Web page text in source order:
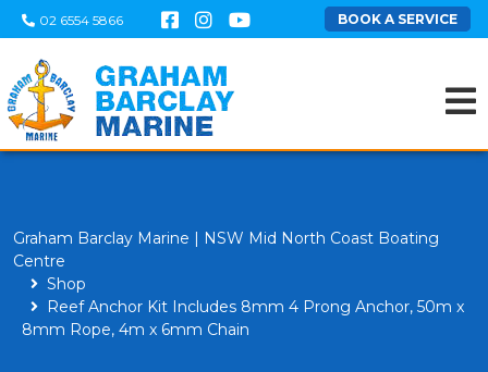
02 6554 5866 BOOK A SERVICE
Graham Barclay Marine | NSW Mid North Coast Boating
Centre
Shop
Reef Anchor Kit Includes 8mm 4 Prong Anchor, 50m x
8mm Rope, 4m x 6mm Chain